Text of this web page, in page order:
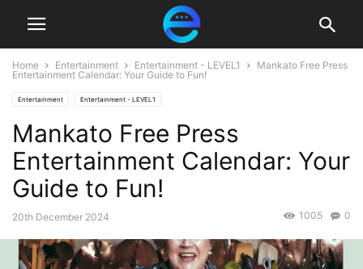
Home Entertainment Entertainment - LEVEL1
Mankato Free Press
Entertainment Calendar: Your Guide to Fun!
Entertainment Entertainment - LEVEL1
Mankato Free Press
Entertainment Calendar: Your
Guide to Fun!
20th December 2024 0
1005